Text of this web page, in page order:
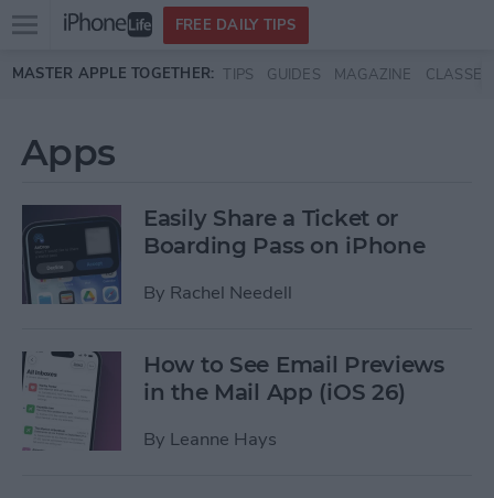
Skip to main content
Open
menu
FREE DAILY TIPS
MASTER APPLE TOGETHER: TIPS GUIDES MAGAZINE CLASSES
Apps
Easily Share a Ticket or
Boarding Pass on iPhone
By Rachel Needell
How to See Email Previews
in the Mail App (iOS 26)
By Leanne Hays